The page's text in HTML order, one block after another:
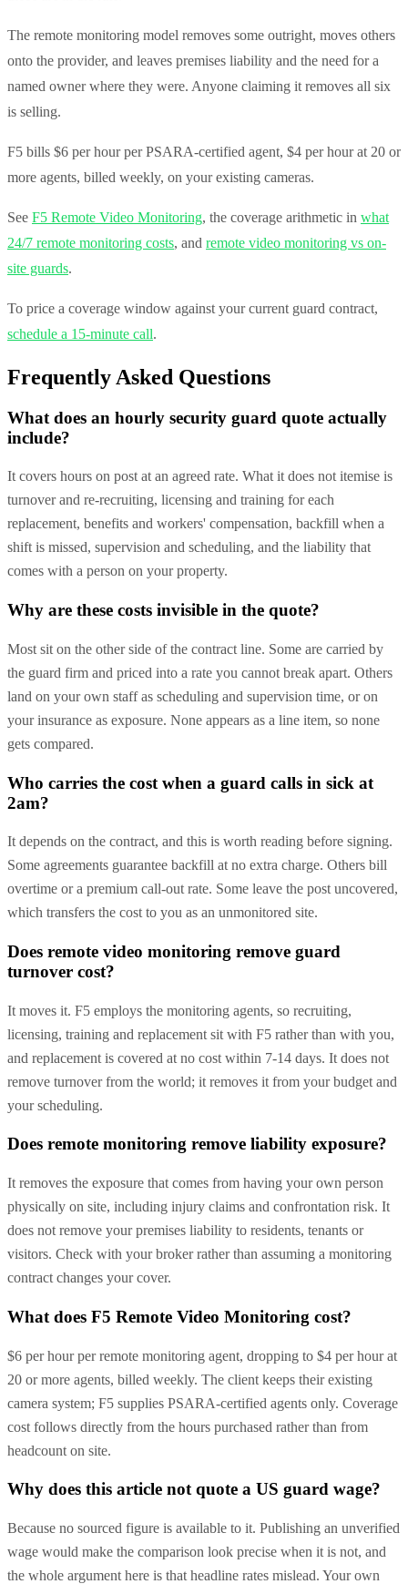
The remote monitoring model removes some outright, moves others
onto the provider, and leaves premises liability and the need for a
named owner where they were. Anyone claiming it removes all six
is selling.
F5 bills $6 per hour per PSARA-certified agent, $4 per hour at 20 or
more agents, billed weekly, on your existing cameras.
See F5 Remote Video Monitoring, the coverage arithmetic in what
24/7 remote monitoring costs, and remote video monitoring vs on-
site guards.
To price a coverage window against your current guard contract,
schedule a 15-minute call.
Frequently Asked Questions
What does an hourly security guard quote actually
include?
It covers hours on post at an agreed rate. What it does not itemise is
turnover and re-recruiting, licensing and training for each
replacement, benefits and workers' compensation, backfill when a
shift is missed, supervision and scheduling, and the liability that
comes with a person on your property.
Why are these costs invisible in the quote?
Most sit on the other side of the contract line. Some are carried by
the guard firm and priced into a rate you cannot break apart. Others
land on your own staff as scheduling and supervision time, or on
your insurance as exposure. None appears as a line item, so none
gets compared.
Who carries the cost when a guard calls in sick at
2am?
It depends on the contract, and this is worth reading before signing.
Some agreements guarantee backfill at no extra charge. Others bill
overtime or a premium call-out rate. Some leave the post uncovered,
which transfers the cost to you as an unmonitored site.
Does remote video monitoring remove guard
turnover cost?
It moves it. F5 employs the monitoring agents, so recruiting,
licensing, training and replacement sit with F5 rather than with you,
and replacement is covered at no cost within 7-14 days. It does not
remove turnover from the world; it removes it from your budget and
your scheduling.
Does remote monitoring remove liability exposure?
It removes the exposure that comes from having your own person
physically on site, including injury claims and confrontation risk. It
does not remove your premises liability to residents, tenants or
visitors. Check with your broker rather than assuming a monitoring
contract changes your cover.
What does F5 Remote Video Monitoring cost?
$6 per hour per remote monitoring agent, dropping to $4 per hour at
20 or more agents, billed weekly. The client keeps their existing
camera system; F5 supplies PSARA-certified agents only. Coverage
cost follows directly from the hours purchased rather than from
headcount on site.
Why does this article not quote a US guard wage?
Because no sourced figure is available to it. Publishing an unverified
wage would make the comparison look precise when it is not, and
the whole argument here is that headline rates mislead. Your own